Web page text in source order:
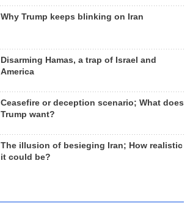
Why Trump keeps blinking on Iran
Disarming Hamas, a trap of Israel and
America
Ceasefire or deception scenario; What does
Trump want?
The illusion of besieging Iran; How realistic
it could be?